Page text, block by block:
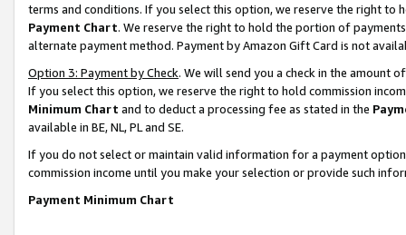
terms and conditions. If you select this option, we reserve the right to
Payment Chart. We reserve the right to hold the portion of
alternate payment method. Payment by Amazon Gift Card is not
Option 3: Payment by Check. We will send you a check in the amount
If you select this option, we reserve the right to hold commission
Minimum Chart and to deduct a processing fee as stated in the
available in BE, NL, PL and SE.
If you do not select or maintain valid information for a payment
commission income until you make your selection or provide such
Payment Minimum Chart